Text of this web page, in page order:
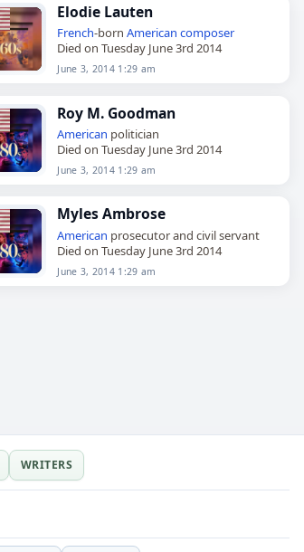
Elodie Lauten
French-bornAmerican composer
Died on Tuesday June 3rd 2014
June 3, 2014 1:29 am
Roy M. Goodman
American politician
Died on Tuesday June 3rd 2014
June 3, 2014 1:29 am
Myles Ambrose
American prosecutor and civil servant
Died on Tuesday June 3rd 2014
June 3, 2014 1:29 am
WRITERS